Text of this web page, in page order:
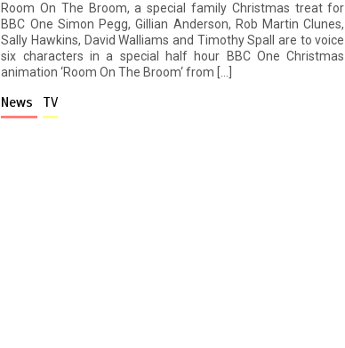
Room On The Broom, a special family Christmas treat for
BBC One Simon Pegg, Gillian Anderson, Rob Martin Clunes,
Sally Hawkins, David Walliams and Timothy Spall are to voice
six characters in a special half hour BBC One Christmas
animation ‘Room On The Broom‘ from […]
News TV